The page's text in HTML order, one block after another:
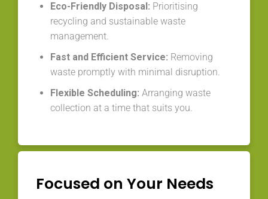
Eco-Friendly Disposal: Prioritising
recycling and sustainable waste
management.
Fast and Efficient Service: Removing
waste promptly with minimal disruption.
Flexible Scheduling: Arranging waste
collection at a time that suits you.
Focused on Your Needs